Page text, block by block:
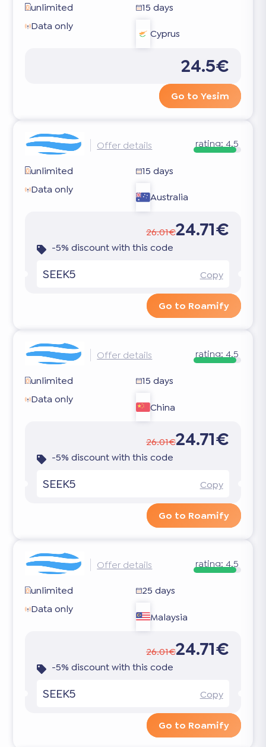
unlimited
15 days
Data only
Cyprus
24.5€
Go to Yesim
Offer details rating:4.5
unlimited
15 days
Data only
Australia
26.01€24.71€
-5% discount with this code
SEEK5 Copy
Go to Roamify
Offer details rating: 4.5
unlimited
15 days
Data only
China
26.01€24.71€
-5% discount with this code
SEEK5 Copy
Go to Roamify
Offer details rating: 4.5
unlimited
25 days
Data only
Malaysia
26.01€24.71€
-5% discount with this code
SEEK5 Copy
Go to Roamify